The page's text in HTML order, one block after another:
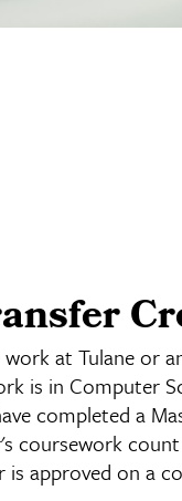
at Tulane or
is in Computer
completed a
coursework
approved on a